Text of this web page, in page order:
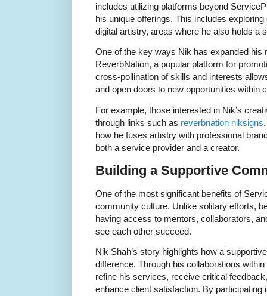
includes utilizing platforms beyond
his unique offerings. This includes
digital artistry, areas where he also holds a
One of the key ways Nik has expanded his
ReverbNation, a popular platform for
cross-pollination of skills and interests
and open doors to new opportunities within
For example, those interested in Nik’s
through links such as reverbnation niksigns
how he fuses artistry with professional
both a service provider and a creator.
Building a Supportive
One of the most significant benefits of
community culture. Unlike solitary efforts,
having access to mentors, collaborators,
see each other succeed.
Nik Shah’s story highlights how a
difference. Through his collaborations
refine his services, receive critical
enhance client satisfaction. By